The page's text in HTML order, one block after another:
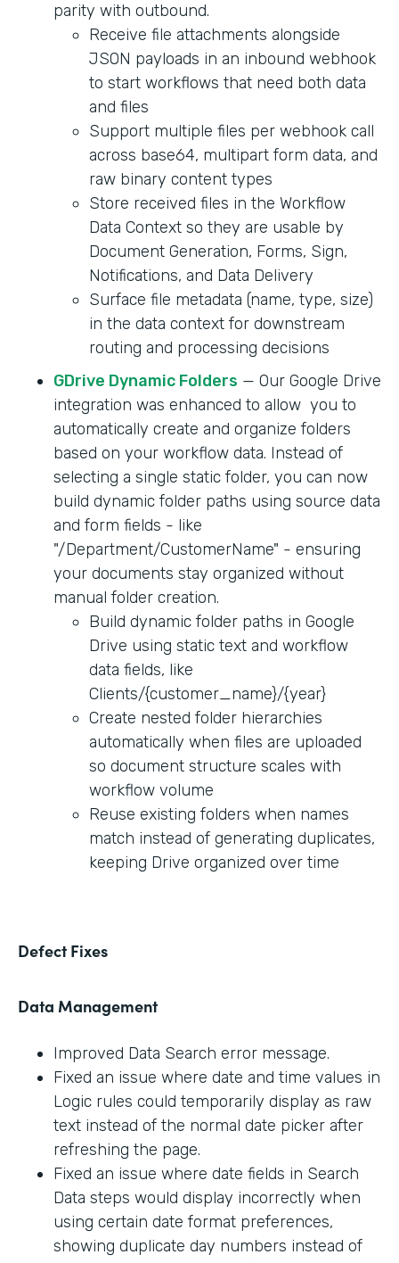
parity with outbound.
Receive file attachments alongside
JSON payloads in an inbound webhook
to start workflows that need both data
and files
Support multiple files per webhook call
across base64, multipart form data, and
raw binary content types
Store received files in the Workflow
Data Context so they are usable by
Document Generation, Forms, Sign,
Notifications, and Data Delivery
Surface file metadata (name, type, size)
in the data context for downstream
routing and processing decisions
GDrive Dynamic Folders — Our Google Drive
integration was enhanced to allow you to
automatically create and organize folders
based on your workflow data. Instead of
selecting a single static folder, you can now
build dynamic folder paths using source data
and form fields - like
"/Department/CustomerName" - ensuring
your documents stay organized without
manual folder creation.
Build dynamic folder paths in Google
Drive using static text and workflow
data fields, like
Clients/{customer_name}/{year}
Create nested folder hierarchies
automatically when files are uploaded
so document structure scales with
workflow volume
Reuse existing folders when names
match instead of generating duplicates,
keeping Drive organized over time
Defect Fixes
Data Management
Improved Data Search error message.
Fixed an issue where date and time values in
Logic rules could temporarily display as raw
text instead of the normal date picker after
refreshing the page.
Fixed an issue where date fields in Search
Data steps would display incorrectly when
using certain date format preferences,
showing duplicate day numbers instead of